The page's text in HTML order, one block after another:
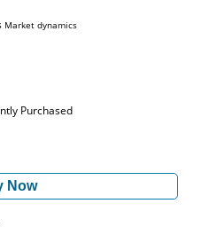
Market dynamics
Purchased
Now